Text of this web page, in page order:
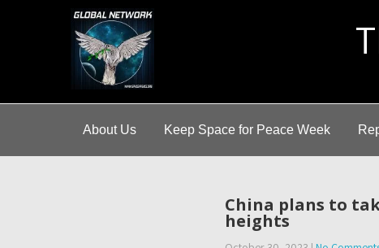
About Us Keep Space for Peace Week
China plans to
heights